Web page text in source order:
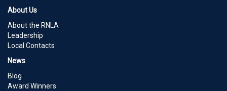
About Us
About the RNLA
Leadership
Local Contacts
News
Blog
Award Winners